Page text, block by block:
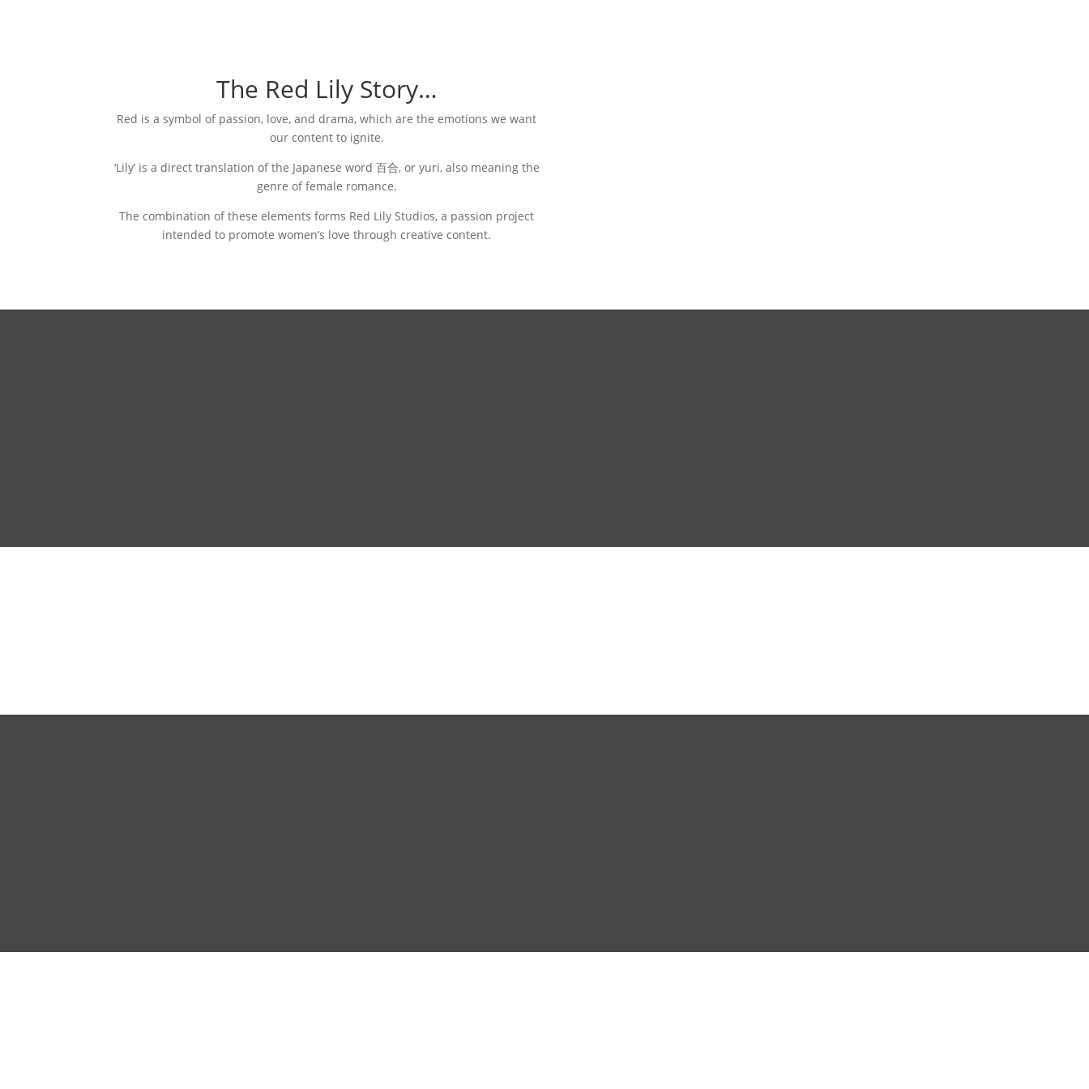
The Red Lily Story…
Red is a symbol of passion, love, and drama, which are the emotions we want
our content to ignite.
‘Lily’ is a direct translation of the Japanese word 百合, or yuri, also meaning the
genre of female romance.
The combination of these elements forms Red Lily Studios, a passion project
intended to promote women’s love through creative content.